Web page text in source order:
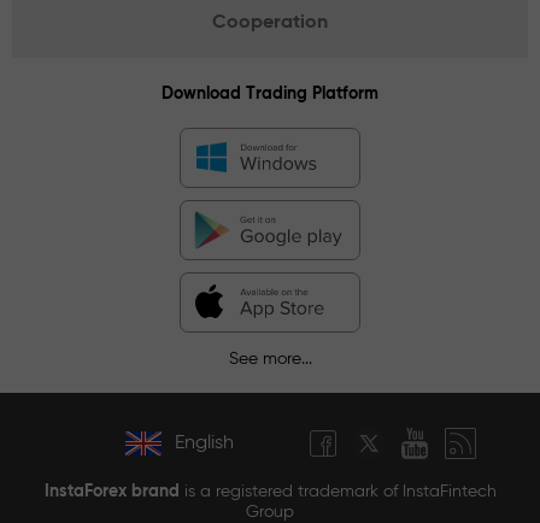
Cooperation
Download Trading Platform
See more...
English
InstaForex brand is a registered trademark of InstaFintech
Group